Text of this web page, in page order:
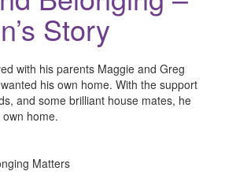
Story
with his parents Maggie and Greg
his own home. With the support
and some brilliant house mates, he
home.
Matters